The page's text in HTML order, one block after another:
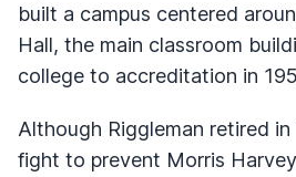
built a campus centered
Hall, the main classroom
college to accreditation in
Although Riggleman retired
fight to prevent Morris